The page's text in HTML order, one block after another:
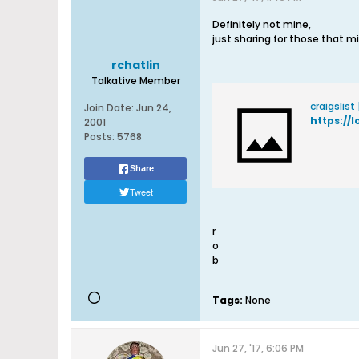
rchatlin
Talkative Member
Join Date: Jun 24,
2001
Posts: 5768
Share
Tweet
Definitely not mine,
just sharing for those that
craigslist
https://
r
o
b
Tags: None
Jun 27, '17, 6:06 PM